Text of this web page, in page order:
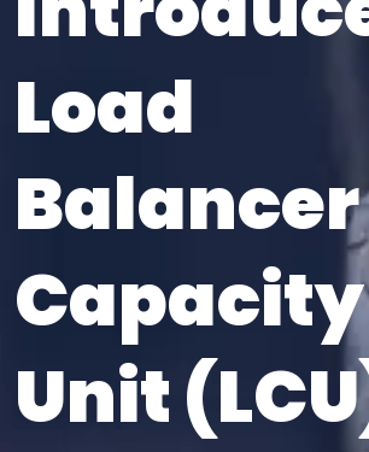
Load
Balancer
Capacity
Unit